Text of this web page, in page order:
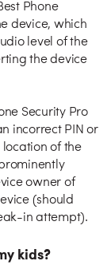
Phone
device, which
level of the
the device
Security Pro
incorrect PIN or
location of the
owner of
(should
in attempt).
kids?